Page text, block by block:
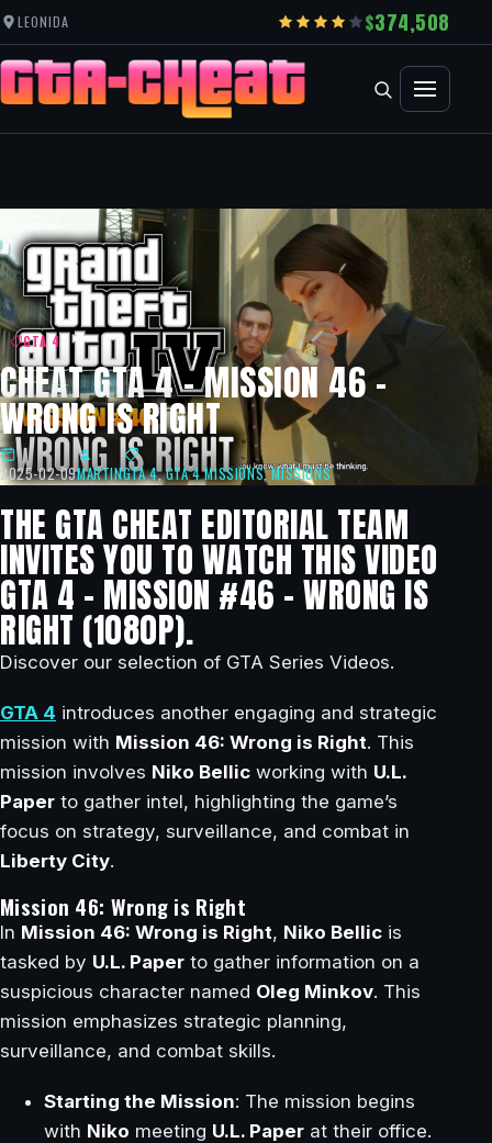
LEONIDA 374,508
GTA 4
CHEAT GTA 4 – MISSION 46 –
WRONG IS RIGHT
2025-02-09MARTINGTA 4,GTA 4 MISSIONS,MISSIONS
THE GTA CHEAT EDITORIAL TEAM
INVITES YOU TO WATCH THIS VIDEO
GTA 4 – MISSION #46 – WRONG IS
RIGHT (1080P).
Discover our selection of GTA Series Videos.
GTA 4 introduces another engaging and strategic
mission with Mission 46: Wrong is Right. This
mission involves Niko Bellic working with U.L.
Paper to gather intel, highlighting the game’s
focus on strategy, surveillance, and combat in
Liberty City.
Mission 46: Wrong is Right
In Mission 46: Wrong is Right, Niko Bellic is
tasked by U.L. Paper to gather information on a
suspicious character named Oleg Minkov. This
mission emphasizes strategic planning,
surveillance, and combat skills.
Starting the Mission: The mission begins
with Niko meeting U.L. Paper at their office.